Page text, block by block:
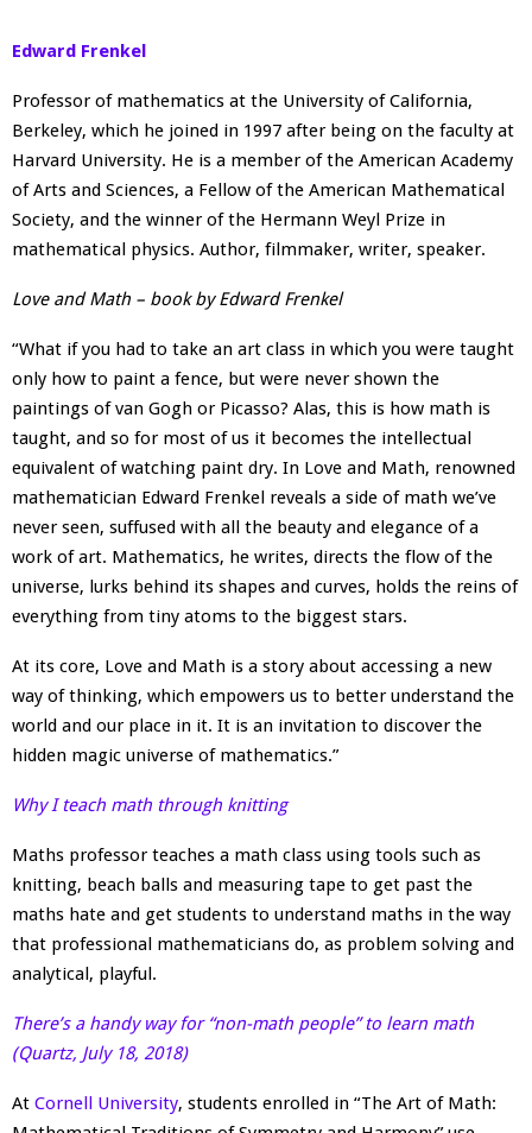
Edward Frenkel
Professor of mathematics at the University of California,
Berkeley, which he joined in 1997 after being on the faculty at
Harvard University. He is a member of the American Academy
of Arts and Sciences, a Fellow of the American Mathematical
Society, and the winner of the Hermann Weyl Prize in
mathematical physics. Author, filmmaker, writer, speaker.
Love and Math – book by Edward Frenkel
“What if you had to take an art class in which you were taught
only how to paint a fence, but were never shown the
paintings of van Gogh or Picasso? Alas, this is how math is
taught, and so for most of us it becomes the intellectual
equivalent of watching paint dry. In Love and Math, renowned
mathematician Edward Frenkel reveals a side of math we’ve
never seen, suffused with all the beauty and elegance of a
work of art. Mathematics, he writes, directs the flow of the
universe, lurks behind its shapes and curves, holds the reins of
everything from tiny atoms to the biggest stars.
At its core, Love and Math is a story about accessing a new
way of thinking, which empowers us to better understand the
world and our place in it. It is an invitation to discover the
hidden magic universe of mathematics.”
Why I teach math through knitting
Maths professor teaches a math class using tools such as
knitting, beach balls and measuring tape to get past the
maths hate and get students to understand maths in the way
that professional mathematicians do, as problem solving and
analytical, playful.
There’s a handy way for “non-math people” to learn math
(Quartz, July 18, 2018)
At Cornell University, students enrolled in “The Art of Math: